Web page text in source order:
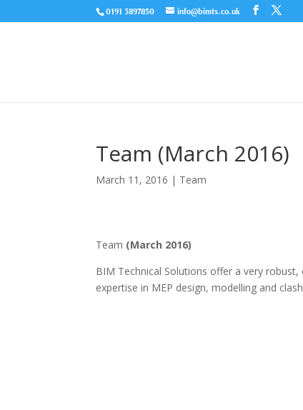
0191 3897850 info@bimts.co.uk
Team (March 2016)
March 11, 2016 | Team
Team (March 2016)
BIM Technical Solutions offer a very
expertise in MEP design, modelling and